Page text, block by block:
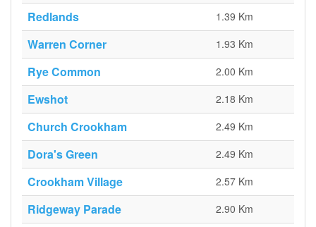
Redlands 1.39 Km
Warren Corner 1.93 Km
Rye Common 2.00 Km
Ewshot 2.18 Km
Church Crookham 2.49 Km
Dora's Green 2.49 Km
Crookham Village 2.57 Km
Ridgeway Parade 2.90 Km